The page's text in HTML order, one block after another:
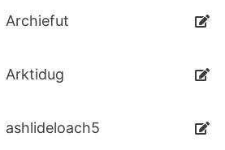
Archiefut
Arktidug
ashlideloach5